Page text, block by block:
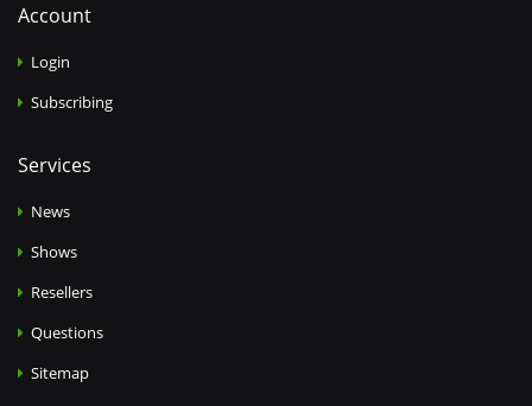
Account
Login
Subscribing
Services
News
Shows
Resellers
Questions
Sitemap